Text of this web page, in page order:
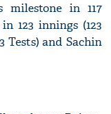
milestone in 117
in 123 innings (123
Tests) and Sachin